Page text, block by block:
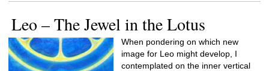
Leo – The Jewel in the Lotus
When pondering on which new
image for Leo might develop, I
contemplated on the inner vertical